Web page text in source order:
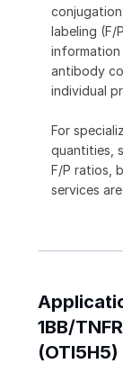
labeling (F/
information
antibody
individual
For
quantities,
F/P ratios,
services
1BB/
(OTI5H5)